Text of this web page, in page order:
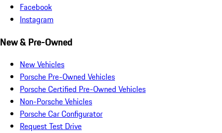
Facebook
Instagram
New & Pre-Owned
New Vehicles
Porsche Pre-Owned Vehicles
Porsche Certified Pre-Owned Vehicles
Non-Porsche Vehicles
Porsche Car Configurator
Request Test Drive